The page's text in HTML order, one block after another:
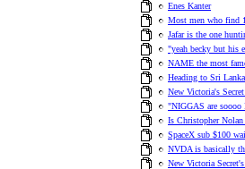
Enes Kanter
Most men who find
Jafar is the one
"yeah becky but his
NAME the most
Heading to Sri
New Victoria's
"NIGGAS are
Is Christopher
SpaceX sub $100
NVDA is basically
New Victoria